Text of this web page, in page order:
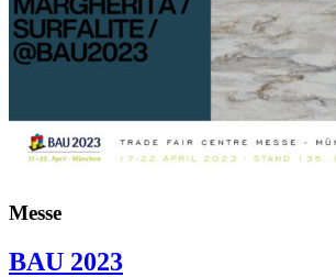
Messe
BAU 2023